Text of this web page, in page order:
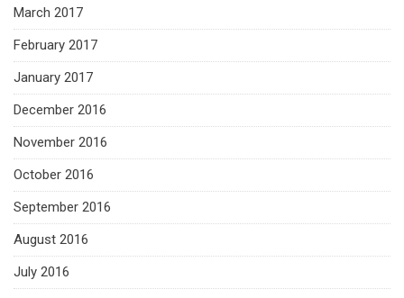
March 2017
February 2017
January 2017
December 2016
November 2016
October 2016
September 2016
August 2016
July 2016